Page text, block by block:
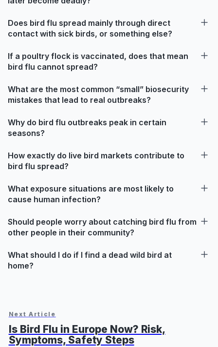
Does bird flu spread mainly through direct
contact with sick birds, or something else?
If a poultry flock is vaccinated, does that mean
bird flu cannot spread?
What are the most common “small” biosecurity
mistakes that lead to real outbreaks?
Why do bird flu outbreaks peak in certain
seasons?
How exactly do live bird markets contribute to
bird flu spread?
What exposure situations are most likely to
cause human infection?
Should people worry about catching bird flu from
other people in their community?
What should I do if I find a dead wild bird at
home?
Next Article
Is Bird Flu in Europe Now? Risk,
Symptoms, Safety Steps